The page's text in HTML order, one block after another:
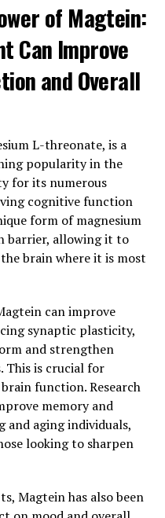
of Magtein:
Can Improve
and Overall
L-threonate, is a
popularity in the
for its numerous
cognitive function
form of magnesium
barrier, allowing it to
brain where it is most
can improve
synaptic plasticity,
and strengthen
This is crucial for
function. Research
memory and
and aging individuals,
looking to sharpen
Magtein has also been